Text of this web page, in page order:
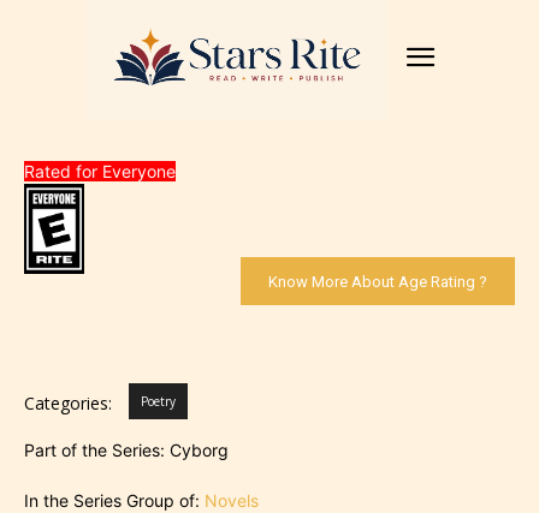
Rated for Everyone
Know More About Age Rating ?
Categories: Poetry
Part of the Series: Cyborg
In the Series Group of: Novels